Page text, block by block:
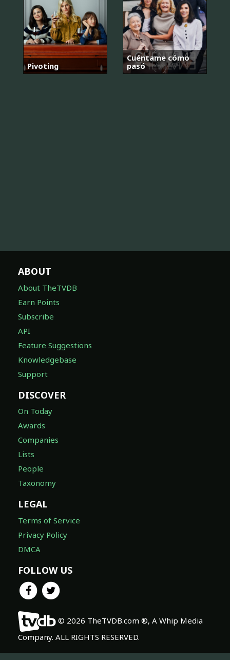
Pivoting
Cuéntame cómo
pasó
ABOUT
About TheTVDB
Earn Points
Subscribe
API
Feature Suggestions
Knowledgebase
Support
DISCOVER
On Today
Awards
Companies
Lists
People
Taxonomy
LEGAL
Terms of Service
Privacy Policy
DMCA
FOLLOW US
© 2026 TheTVDB.com ®, A Whip Media
Company. ALL RIGHTS RESERVED.